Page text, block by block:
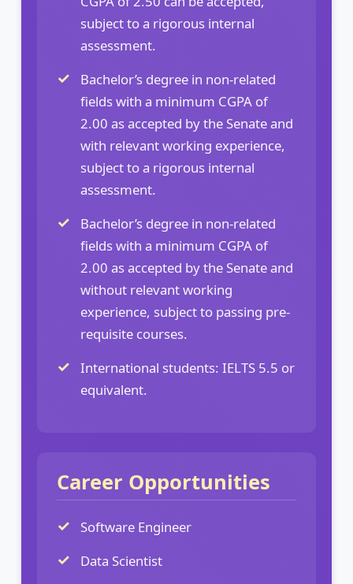
subject to a rigorous internal
assessment.
Bachelor’s degree in non-related
fields with a minimum CGPA of
2.00 as accepted by the Senate and
with relevant working experience,
subject to a rigorous internal
assessment.
Bachelor’s degree in non-related
fields with a minimum CGPA of
2.00 as accepted by the Senate and
without relevant working
experience, subject to passing pre-
requisite courses.
International students: IELTS 5.5 or
equivalent.
Career Opportunities
Software Engineer
Data Scientist